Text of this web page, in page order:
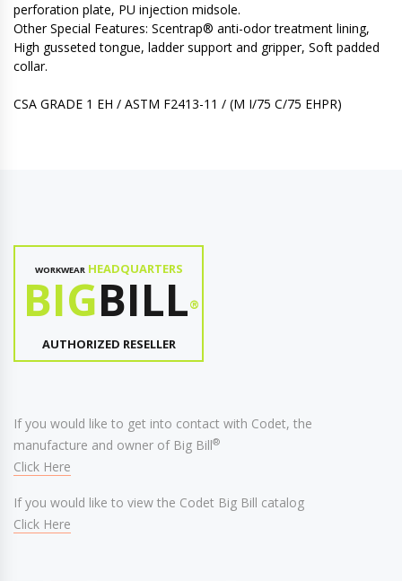
perforation plate, PU injection midsole.
Other Special Features: Scentrap® anti-odor treatment lining,
High gusseted tongue, ladder support and gripper, Soft padded
collar.
CSA GRADE 1 EH / ASTM F2413-11 / (M I/75 C/75 EHPR)
WORKWEARHEADQUARTERS
BIGBILL®
AUTHORIZED RESELLER
If you would like to get into contact with Codet, the
manufacture and owner of Big Bill®
Click Here
If you would like to view the Codet Big Bill catalog
Click Here